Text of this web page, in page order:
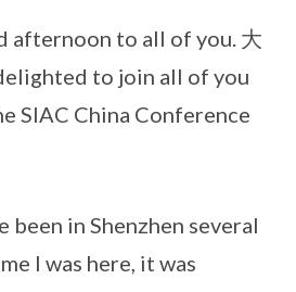
to all of you. 大
to join all of you
SIAC China Conference
in Shenzhen several
I was here, it was